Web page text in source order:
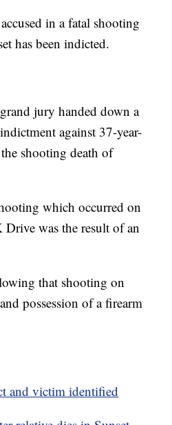
in a fatal shooting
has been indicted.
jury handed down a
against 37-year-
shooting death of
which occurred on
was the result of an
that shooting on
possession of a firearm
and victim identified